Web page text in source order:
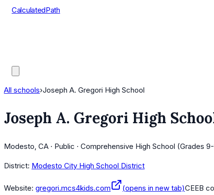
CalculatedPath
All schools›Joseph A. Gregori High School
Joseph A. Gregori High
Modesto, CA · Public · Comprehensive High School (Grades 9-
District: Modesto City High School District
Website: gregori.mcs4kids.com (opens in new tab)CEEB